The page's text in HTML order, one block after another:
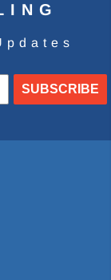
SUBSCRIBE